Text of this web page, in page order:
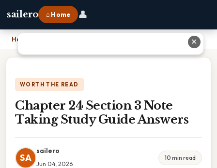
sailero ⌂ Home 👤
Home Chapter 24 Section 3 Note Taking Study Guide Answers
WORTH THE READ
Chapter 24 Section 3 Note
Taking Study Guide Answers
SA
sailero
Jun 04, 2026
10 min read
✕